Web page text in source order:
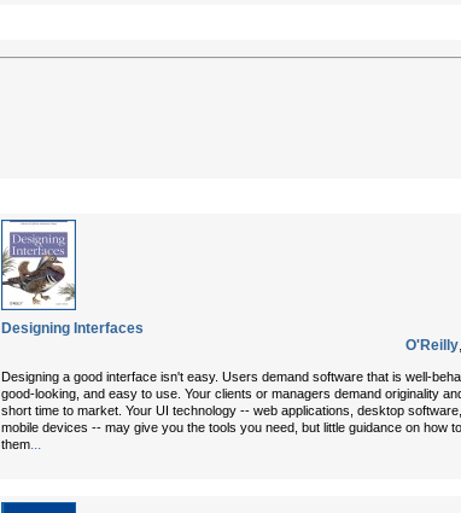
Designing Interfaces
O'Reilly,
Designing a good interface isn't easy. Users demand software that is well-
good-looking, and easy to use. Your clients or managers demand originality
short time to market. Your UI technology -- web applications, desktop
mobile devices -- may give you the tools you need, but little guidance on how
them...